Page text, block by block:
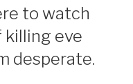
to watch
eve
desperate.